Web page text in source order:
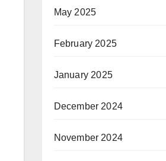
May 2025
February 2025
January 2025
December 2024
November 2024